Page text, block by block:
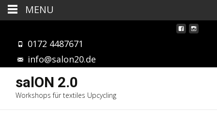
0172 4487671
info@salon20.de
salON 2.0
Workshops für textiles Upcycling
MENU